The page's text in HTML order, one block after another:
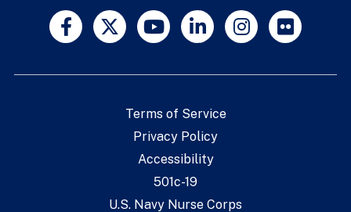
Terms of Service
Privacy Policy
Accessibility
501c-19
U.S. Navy Nurse Corps